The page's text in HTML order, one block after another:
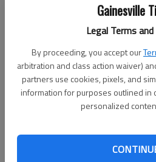
Gainesville
Legal Terms
By proceeding, you accept our
arbitration and class action waiver)
partners use cookies, pixels, and
information for purposes outlined in
personalized
Nick Watson
The Times
Updated: Sep 28,
Published: Sep 27,
take a look at how bad the